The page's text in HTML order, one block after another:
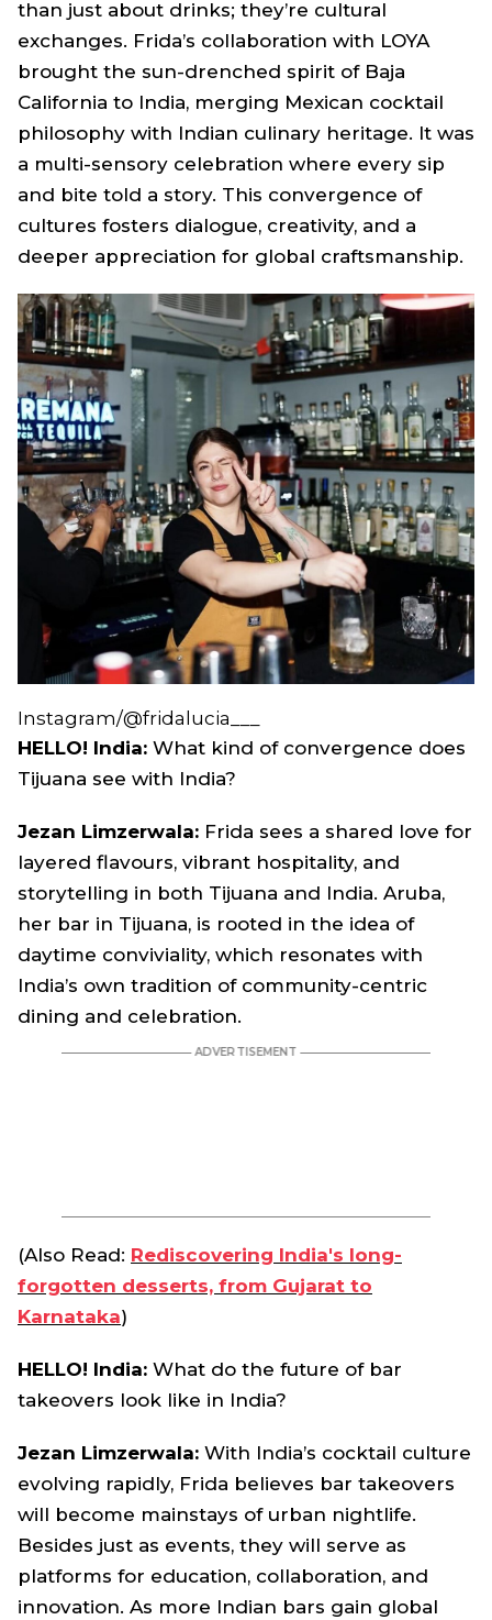
than just about drinks; they’re cultural
exchanges. Frida’s collaboration with LOYA
brought the sun-drenched spirit of Baja
California to India, merging Mexican cocktail
philosophy with Indian culinary heritage. It was
a multi-sensory celebration where every sip
and bite told a story. This convergence of
cultures fosters dialogue, creativity, and a
deeper appreciation for global craftsmanship.
Instagram/@fridalucia___
HELLO! India: What kind of convergence does
Tijuana see with India?
Jezan Limzerwala: Frida sees a shared love for
layered flavours, vibrant hospitality, and
storytelling in both Tijuana and India. Aruba,
her bar in Tijuana, is rooted in the idea of
daytime conviviality, which resonates with
India’s own tradition of community-centric
dining and celebration.
(Also Read: Rediscovering India's long-
forgotten desserts, from Gujarat to
Karnataka)
HELLO! India: What do the future of bar
takeovers look like in India?
Jezan Limzerwala: With India’s cocktail culture
evolving rapidly, Frida believes bar takeovers
will become mainstays of urban nightlife.
Besides just as events, they will serve as
platforms for education, collaboration, and
innovation. As more Indian bars gain global